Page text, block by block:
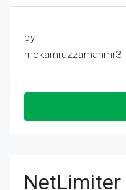
by
mdkamruzzamanmr3
NetLimiter